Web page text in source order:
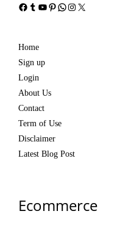
Facebook
Tumblr
YouTube
Pinterest
WhatsApp
Instagram
X
Home
Sign up
Login
About Us
Contact
Term of Use
Disclaimer
Latest Blog Post
Ecommerce